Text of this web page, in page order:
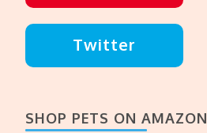
Twitter
SHOP PETS ON AMAZON